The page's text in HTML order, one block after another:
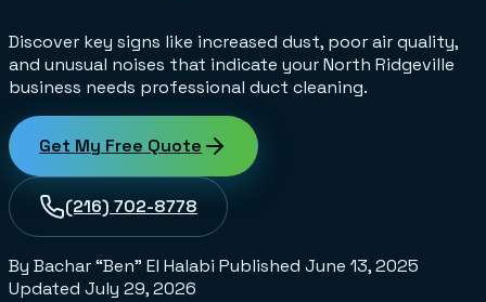
Discover key signs like increased dust, poor air quality,
and unusual noises that indicate your North Ridgeville
business needs professional duct cleaning.
Get My Free Quote
(216) 702-8778
By Bachar “Ben” El Halabi Published June 13, 2025
Updated July 29, 2026